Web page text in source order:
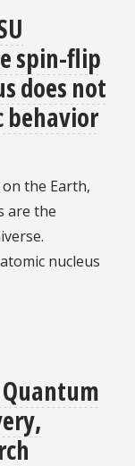
spin-flip
does not
behavior
the Earth,
are the
nucleus
Quantum